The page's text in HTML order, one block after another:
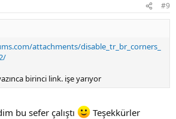
#9
attachments/disable_tr_br_corners_
birinci link. işe yarıyor
bu sefer çalıştı Teşekkürler